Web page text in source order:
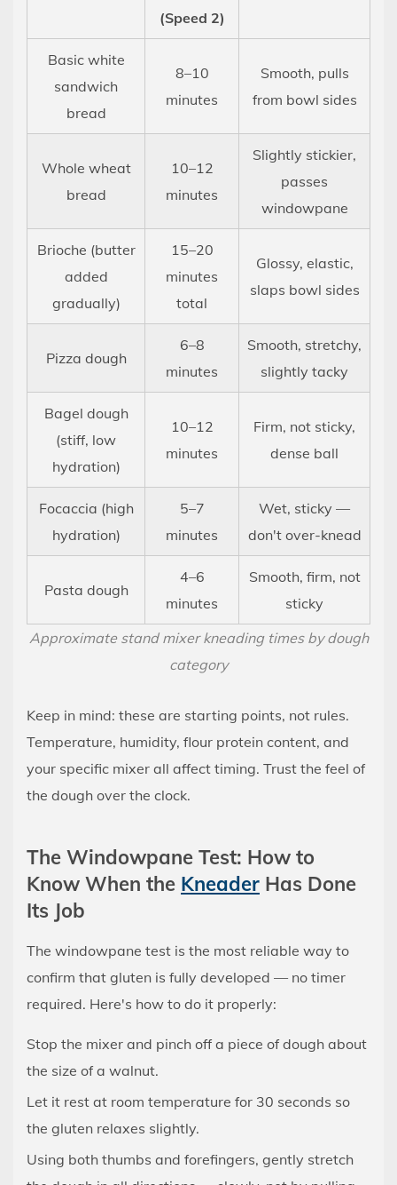
Approximate stand mixer kneading times by dough
category
(Speed 2)
Basic white
sandwich
bread
8–10
minutes
Smooth, pulls
from bowl sides
Whole wheat
bread
10–12
minutes
Slightly stickier,
passes
windowpane
Brioche (butter
added
gradually)
15–20
minutes
total
Glossy, elastic,
slaps bowl sides
Pizza dough
6–8
minutes
Smooth, stretchy,
slightly tacky
Bagel dough
(stiff, low
hydration)
10–12
minutes
Firm, not sticky,
dense ball
Focaccia (high
hydration)
5–7
minutes
Wet, sticky —
don't over-knead
Pasta dough
4–6
minutes
Smooth, firm, not
sticky
Keep in mind: these are starting points, not rules.
Temperature, humidity, flour protein content, and
your specific mixer all affect timing. Trust the feel of
the dough over the clock.
The Windowpane Test: How to
Know When the Kneader Has Done
Its Job
The windowpane test is the most reliable way to
confirm that gluten is fully developed — no timer
required. Here's how to do it properly:
Stop the mixer and pinch off a piece of dough about
the size of a walnut.
Let it rest at room temperature for 30 seconds so
the gluten relaxes slightly.
Using both thumbs and forefingers, gently stretch